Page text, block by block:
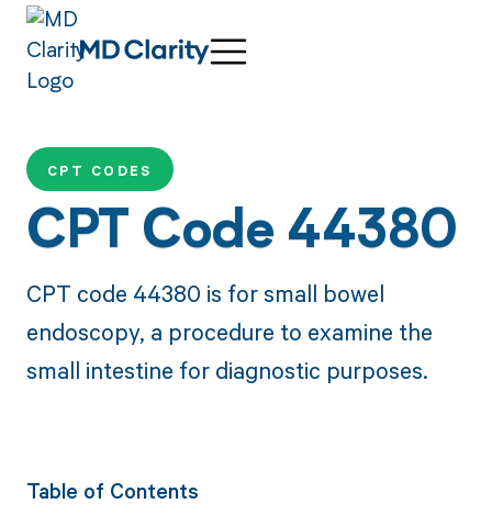
CPT CODES
CPT Code 44380
CPT code 44380 is for small bowel
endoscopy, a procedure to examine the
small intestine for diagnostic purposes.
Table of Contents